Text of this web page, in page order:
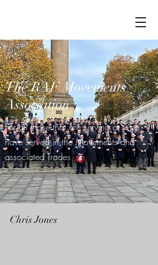
The RAF Movements
Association
For all those that are serving or who
have served in the Movements and
associated Trades
Chris Jones